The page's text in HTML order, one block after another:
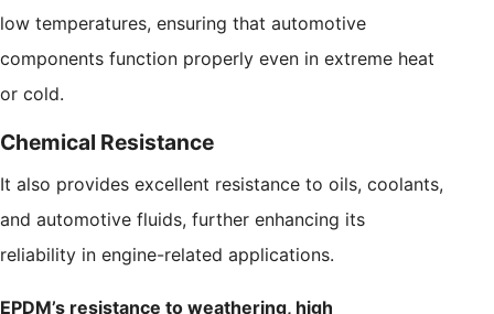
low temperatures, ensuring that automotive
components function properly even in extreme heat
or cold.
Chemical Resistance
It also provides excellent resistance to oils, coolants,
and automotive fluids, further enhancing its
reliability in engine-related applications.
EPDM’s resistance to weathering, high